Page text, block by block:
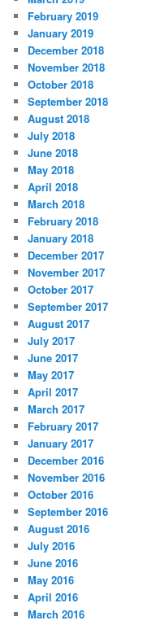
February 2019
January 2019
December 2018
November 2018
October 2018
September 2018
August 2018
July 2018
June 2018
May 2018
April 2018
March 2018
February 2018
January 2018
December 2017
November 2017
October 2017
September 2017
August 2017
July 2017
June 2017
May 2017
April 2017
March 2017
February 2017
January 2017
December 2016
November 2016
October 2016
September 2016
August 2016
July 2016
June 2016
May 2016
April 2016
March 2016